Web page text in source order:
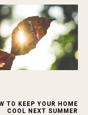
TO KEEP YOUR HOME
COOL NEXT SUMMER